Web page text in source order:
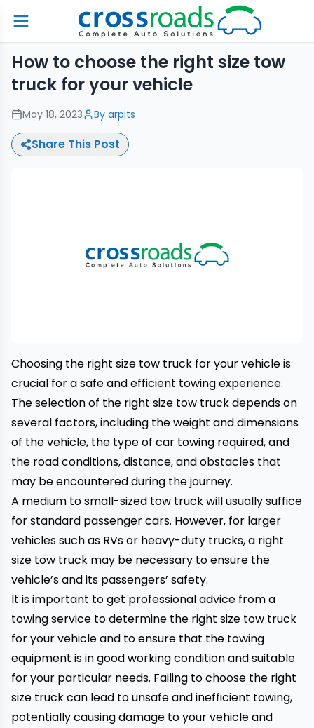
How to choose the right size tow
truck for your vehicle
May 18, 2023 By arpits
Share This Post
Choosing the right size tow truck for your vehicle is
crucial for a safe and efficient towing experience.
The selection of the right size tow truck depends on
several factors, including the weight and dimensions
of the vehicle, the type of car towing required, and
the road conditions, distance, and obstacles that
may be encountered during the journey.
A medium to small-sized tow truck will usually suffice
for standard passenger cars. However, for larger
vehicles such as RVs or heavy-duty trucks, a right
size tow truck may be necessary to ensure the
vehicle’s and its passengers’ safety.
It is important to get professional advice from a
towing service to determine the right size tow truck
for your vehicle and to ensure that the towing
equipment is in good working condition and suitable
for your particular needs. Failing to choose the right
size truck can lead to unsafe and inefficient towing,
potentially causing damage to your vehicle and